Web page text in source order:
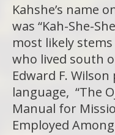
Kahshe’s name
was “Kah-She-
most likely
who lived south
Edward F.
language, “The
Manual for
Employed